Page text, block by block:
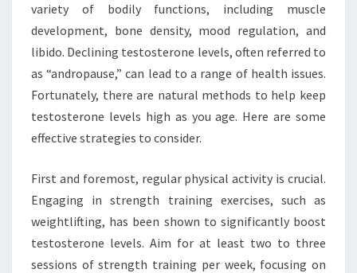
variety of bodily functions, including muscle
development, bone density, mood regulation, and
libido. Declining testosterone levels, often referred to
as “andropause,” can lead to a range of health issues.
Fortunately, there are natural methods to help keep
testosterone levels high as you age. Here are some
effective strategies to consider.
First and foremost, regular physical activity is crucial.
Engaging in strength training exercises, such as
weightlifting, has been shown to significantly boost
testosterone levels. Aim for at least two to three
sessions of strength training per week, focusing on